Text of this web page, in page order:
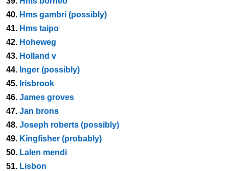
40. Hms gambri (possibly)
41. Hms taipo
42. Hoheweg
43. Holland v
44. Inger (possibly)
45. Irisbrook
46. James groves
47. Jan brons
48. Joseph roberts (possibly)
49. Kingfisher (probably)
50. Lalen mendi
51. Lisbon